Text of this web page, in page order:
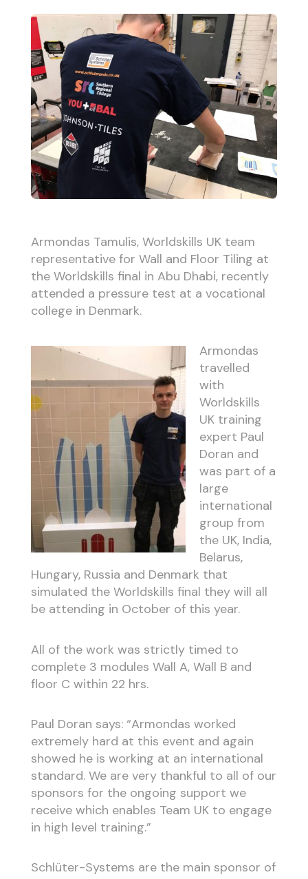
Armondas Tamulis, Worldskills UK team
representative for Wall and Floor Tiling at
the Worldskills final in Abu Dhabi, recently
attended a pressure test at a vocational
college in Denmark.
Armondas
travelled
with
Worldskills
UK training
expert Paul
Doran and
was part of a
large
international
group from
the UK, India,
Belarus,
Hungary, Russia and Denmark that
simulated the Worldskills final they will all
be attending in October of this year.
All of the work was strictly timed to
complete 3 modules Wall A, Wall B and
floor C within 22 hrs.
Paul Doran says: “Armondas worked
extremely hard at this event and again
showed he is working at an international
standard. We are very thankful to all of our
sponsors for the ongoing support we
receive which enables Team UK to engage
in high level training.”
Schlüter-Systems are the main sponsor of